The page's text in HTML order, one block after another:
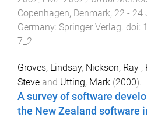
Copenhagen, Denmark, 22 - 24
Germany: Springer Verlag . doi:
7_2
Groves, Lindsay, Nickson, Ray ,
Steve and Utting, Mark (2000).
A survey of software
the New Zealand software